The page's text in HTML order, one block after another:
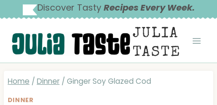
to
content
Discover Tasty Recipes Every Week.
JULIA
TASTE
Home / Dinner / Ginger Soy Glazed Cod
DINNER